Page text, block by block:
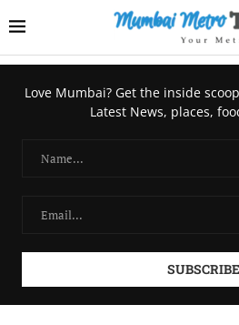
Love Mumbai? Get the inside
Latest News, places,